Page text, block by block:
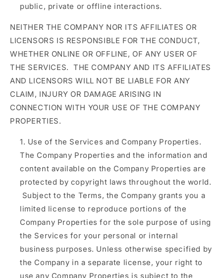
public, private or offline interactions.
NEITHER THE COMPANY NOR ITS AFFILIATES OR
LICENSORS IS RESPONSIBLE FOR THE CONDUCT,
WHETHER ONLINE OR OFFLINE, OF ANY USER OF
THE SERVICES. THE COMPANY AND ITS AFFILIATES
AND LICENSORS WILL NOT BE LIABLE FOR ANY
CLAIM, INJURY OR DAMAGE ARISING IN
CONNECTION WITH YOUR USE OF THE COMPANY
PROPERTIES.
Use of the Services and Company Properties.
The Company Properties and the information and
content available on the Company Properties are
protected by copyright laws throughout the world.
Subject to the Terms, the Company grants you a
limited license to reproduce portions of the
Company Properties for the sole purpose of using
the Services for your personal or internal
business purposes. Unless otherwise specified by
the Company in a separate license, your right to
use any Company Properties is subject to the